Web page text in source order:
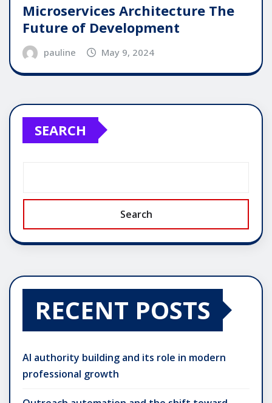
Microservices Architecture The
Future of Development
pauline May 9, 2024
SEARCH
Search
RECENT POSTS
AI authority building and its role in modern
professional growth